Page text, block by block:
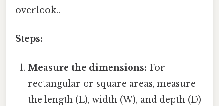
overlook..
Steps:
Measure the dimensions: For
rectangular or square areas, measure
the length (L), width (W), and depth (D)